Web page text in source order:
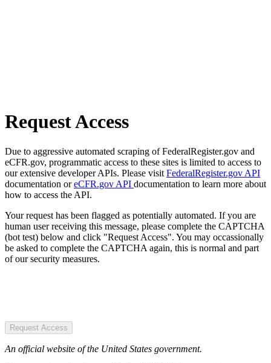
Request Access
Due to aggressive automated scraping of FederalRegister.gov and
eCFR.gov, programmatic access to these sites is limited to access to
our extensive developer APIs. Please visit FederalRegister.gov API
documentation oreCFR.gov API documentation to learn more about
how to access the API.
Your request has been flagged as potentially automated. If you are
human user receiving this message, please complete the CAPTCHA
(bot test) below and click "Request Access". You may occassionally
be asked to complete the CAPTCHA again, this is normal and part
of our security measures.
Request Access
An official website of the United States government.